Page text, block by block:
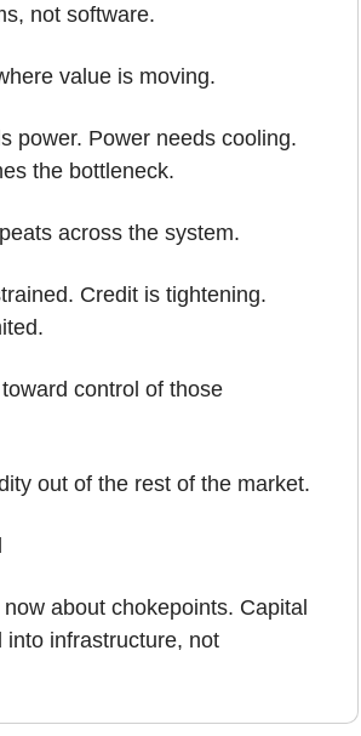
not software.
value is moving.
power. Power needs cooling.
the bottleneck.
across the system.
Credit is tightening.
control of those
out of the rest of the market.
about chokepoints. Capital
into infrastructure, not